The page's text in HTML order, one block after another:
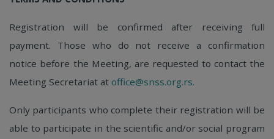
Registration will be confirmed after receiving full
payment. Those who do not receive a confirmation
notice before the Meeting, are requested to contact the
Meeting Secretariat at office@snss.org.rs.
Only participants who complete their registration will be
able to participate in the scientific and/or social program